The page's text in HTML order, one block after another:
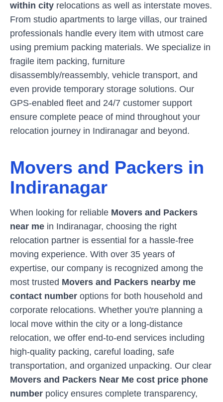
within city relocations as well as interstate moves.
From studio apartments to large villas, our trained
professionals handle every item with utmost care
using premium packing materials. We specialize in
fragile item packing, furniture
disassembly/reassembly, vehicle transport, and
even provide temporary storage solutions. Our
GPS-enabled fleet and 24/7 customer support
ensure complete peace of mind throughout your
relocation journey in Indiranagar and beyond.
Movers and Packers in
Indiranagar
When looking for reliable Movers and Packers
near me in Indiranagar, choosing the right
relocation partner is essential for a hassle-free
moving experience. With over 35 years of
expertise, our company is recognized among the
most trusted Movers and Packers nearby me
contact number options for both household and
corporate relocations. Whether you're planning a
local move within the city or a long-distance
relocation, we offer end-to-end services including
high-quality packing, careful loading, safe
transportation, and organized unpacking. Our clear
Movers and Packers Near Me cost price phone
number policy ensures complete transparency,